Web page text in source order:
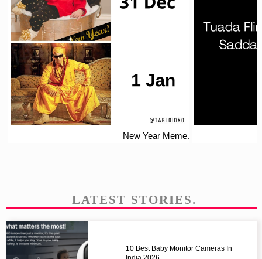
New Year Meme.
LATEST STORIES.
10 Best Baby Monitor Cameras In